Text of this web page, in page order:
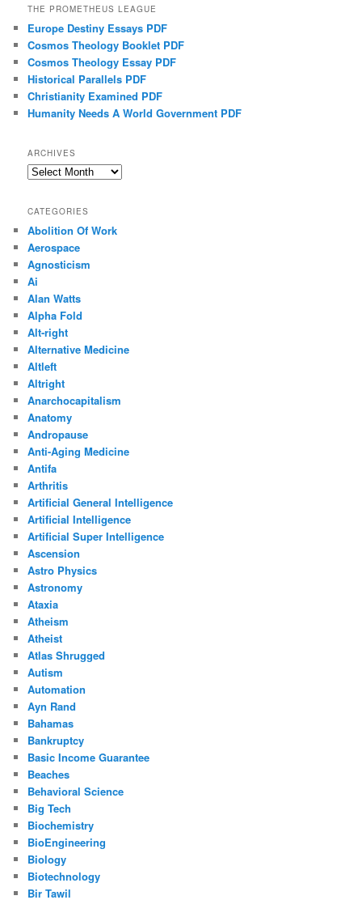
THE PROMETHEUS LEAGUE
Europe Destiny Essays PDF
Cosmos Theology Booklet PDF
Cosmos Theology Essay PDF
Historical Parallels PDF
Christianity Examined PDF
Humanity Needs A World Government PDF
ARCHIVES
Archives
CATEGORIES
Abolition Of Work
Aerospace
Agnosticism
Ai
Alan Watts
Alpha Fold
Alt-right
Alternative Medicine
Altleft
Altright
Anarchocapitalism
Anatomy
Andropause
Anti-Aging Medicine
Antifa
Arthritis
Artificial General Intelligence
Artificial Intelligence
Artificial Super Intelligence
Ascension
Astro Physics
Astronomy
Ataxia
Atheism
Atheist
Atlas Shrugged
Autism
Automation
Ayn Rand
Bahamas
Bankruptcy
Basic Income Guarantee
Beaches
Behavioral Science
Big Tech
Biochemistry
BioEngineering
Biology
Biotechnology
Bir Tawil